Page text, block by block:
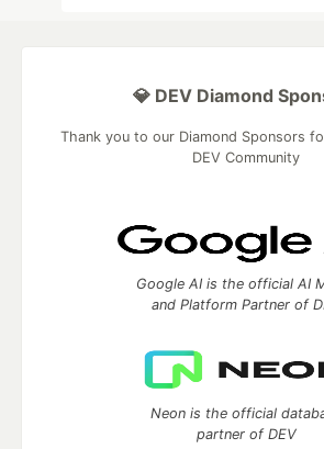
💎 DEV Diamond
Thank you to our Diamond Sponsors
DEV Community
Google AI is the official AI
and Platform Partner of
Neon is the official
partner of DEV